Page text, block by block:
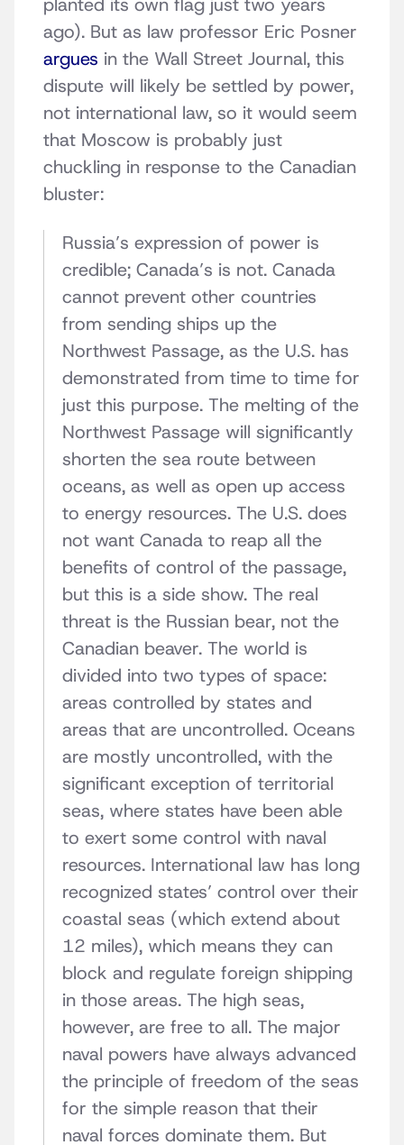
planted its own flag just two years
ago). But as law professor Eric Posner
argues in the Wall Street Journal, this
dispute will likely be settled by power,
not international law, so it would seem
that Moscow is probably just
chuckling in response to the Canadian
bluster:
Russia’s expression of power is
credible; Canada’s is not. Canada
cannot prevent other countries
from sending ships up the
Northwest Passage, as the U.S. has
demonstrated from time to time for
just this purpose. The melting of the
Northwest Passage will significantly
shorten the sea route between
oceans, as well as open up access
to energy resources. The U.S. does
not want Canada to reap all the
benefits of control of the passage,
but this is a side show. The real
threat is the Russian bear, not the
Canadian beaver. The world is
divided into two types of space:
areas controlled by states and
areas that are uncontrolled. Oceans
are mostly uncontrolled, with the
significant exception of territorial
seas, where states have been able
to exert some control with naval
resources. International law has long
recognized states’ control over their
coastal seas (which extend about
12 miles), which means they can
block and regulate foreign shipping
in those areas. The high seas,
however, are free to all. The major
naval powers have always advanced
the principle of freedom of the seas
for the simple reason that their
naval forces dominate them. But